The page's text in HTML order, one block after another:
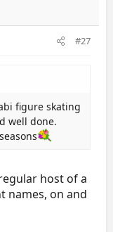
#27
figure skating
well done.
host of a
names, on and